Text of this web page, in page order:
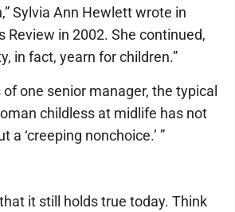
Sylvia Ann Hewlett wrote in
Review in 2002. She continued,
in fact, yearn for children.”
of one senior manager, the typical
childless at midlife has not
a ‘creeping nonchoice.’ ”
it still holds true today. Think